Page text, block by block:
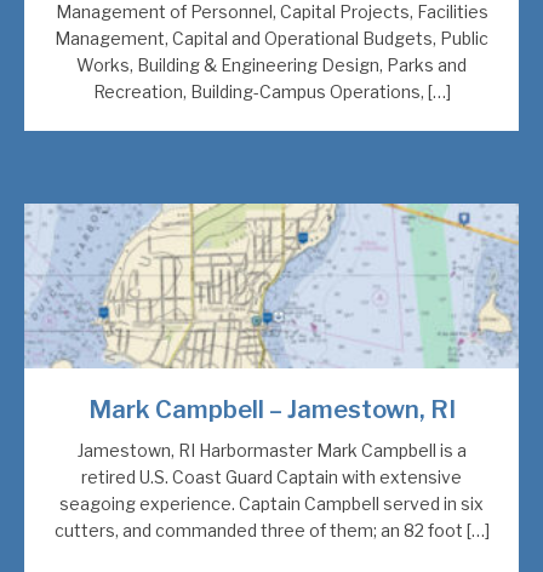
Management of Personnel, Capital Projects, Facilities
Management, Capital and Operational Budgets, Public
Works, Building & Engineering Design, Parks and
Recreation, Building-Campus Operations, […]
Mark Campbell – Jamestown, RI
Jamestown, RI Harbormaster Mark Campbell is a
retired U.S. Coast Guard Captain with extensive
seagoing experience. Captain Campbell served in six
cutters, and commanded three of them; an 82 foot […]